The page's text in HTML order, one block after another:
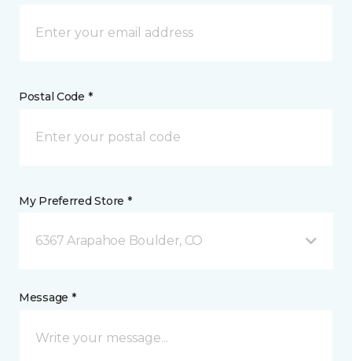
Postal Code *
My Preferred Store *
6367 Arapahoe Boulder, CO
Message *